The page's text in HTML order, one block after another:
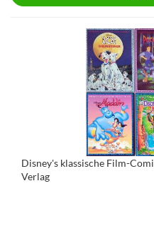
Disney's klassische Film-
Verlag